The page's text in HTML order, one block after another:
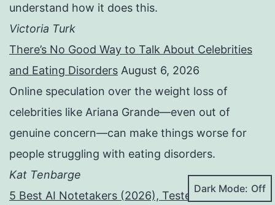
understand how it does this.
Victoria Turk
There’s No Good Way to Talk About Celebrities
and Eating Disorders August 6, 2026
Online speculation over the weight loss of
celebrities like Ariana Grande—even out of
genuine concern—can make things worse for
people struggling with eating disorders.
Kat Tenbarge
5 Best AI Notetakers (2026), Tested and
Dark Mode: